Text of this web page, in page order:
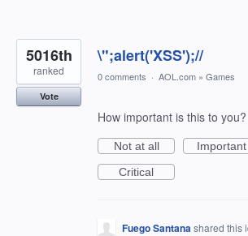
\";alert('XSS');//
5016th
ranked
Vote
0 comments · AOL.com » Games
How important is this to you?
Not at all
Important
Critical
Fuego Santanashared this